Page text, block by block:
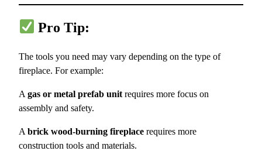
Pro Tip:
The tools you need may vary depending on the type of
fireplace. For example:
A gas or metal prefab unit requires more focus on
assembly and safety.
A brick wood-burning fireplace requires more
construction tools and materials.